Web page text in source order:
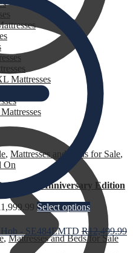
Mattresses
, Mattresses and Beds for Sale,
On
40th Anniversary Edition
Select options
,Mattresses and Beds for Sale
Hob - SE484EMTD R12,499.99